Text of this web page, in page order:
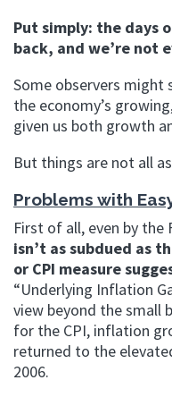
Put simply: the days
back, and we’re not
Some observers might
the economy’s
given us both growth
But things are not all
Problems with
First of all, even by the
isn’t as subdued as
or CPI measure
“Underlying Inflation
view beyond the small
for the CPI, inflation
returned to the
2006.